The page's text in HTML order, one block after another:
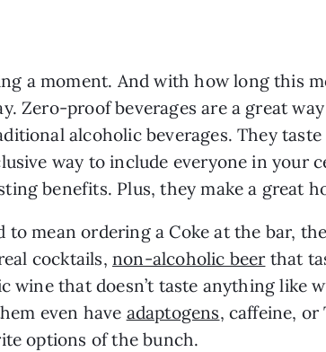
a moment. And with how long this
Zero-proof beverages are a great
alcoholic beverages. They
way to include everyone in your
benefits. Plus, they make a great
to mean ordering a Coke at the bar,
cocktails, non-alcoholic beer that
wine that doesn’t taste anything like
even have adaptogens, caffeine,
options of the bunch.